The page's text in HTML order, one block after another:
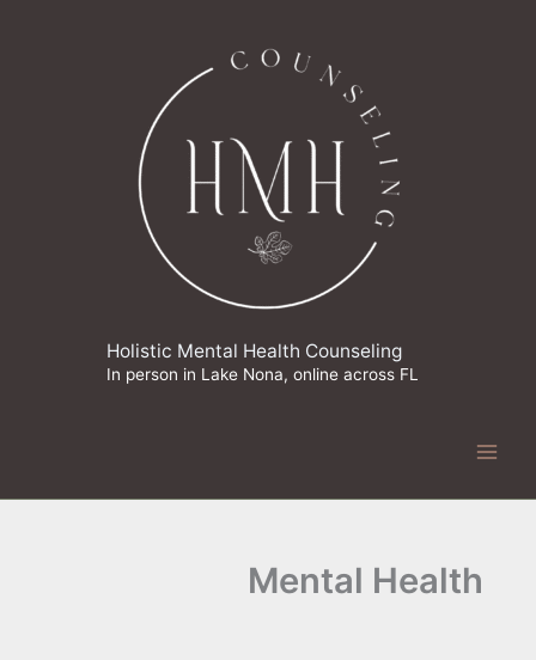
Holistic Mental Health Counseling
In person in Lake Nona, online across FL
Mental Health